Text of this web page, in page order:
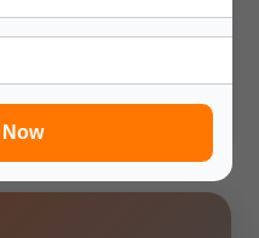
Next, a description of
is provided. Almost no
documentation.
with visas can alleviate